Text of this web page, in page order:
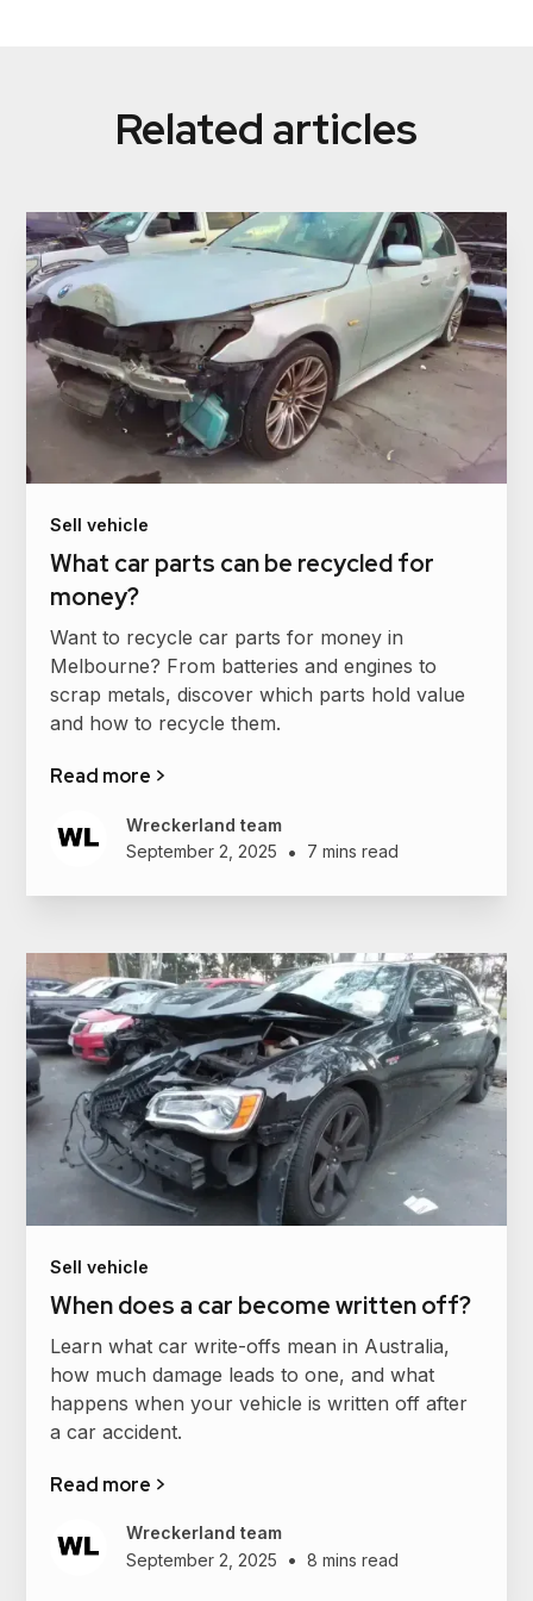
Related articles
Sell vehicle
What car parts can be recycled for
money?
Want to recycle car parts for money in
Melbourne? From batteries and engines to
scrap metals, discover which parts hold value
and how to recycle them.
Read more >
Wreckerland team
September 2, 2025
• 7 mins read
Sell vehicle
When does a car become written off?
Learn what car write-offs mean in Australia,
how much damage leads to one, and what
happens when your vehicle is written off after
a car accident.
Read more >
Wreckerland team
September 2, 2025
• 8 mins read